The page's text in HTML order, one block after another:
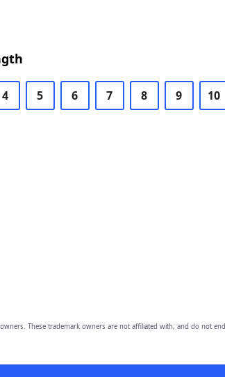
4 5 6 7 8 9 10
owners. These trademark owners are not affiliated with, and do not